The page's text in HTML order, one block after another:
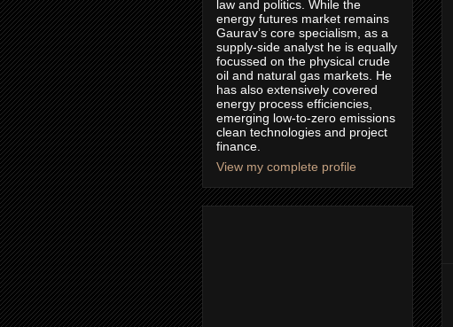
law and politics. While the
energy futures market remains
Gaurav’s core specialism, as a
supply-side analyst he is equally
focussed on the physical crude
oil and natural gas markets. He
has also extensively covered
energy process efficiencies,
emerging low-to-zero emissions
clean technologies and project
finance.
View my complete profile